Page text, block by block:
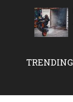
TRENDING